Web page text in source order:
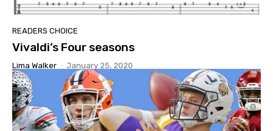
READERS CHOICE
Vivaldi’s Four seasons
Lima Walker - January 25, 2020